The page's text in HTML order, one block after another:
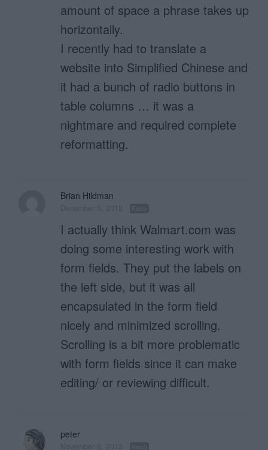
amount of space a phrase takes up
horizontally.
I recently had to translate a
website into Simplified Chinese and
it had a bunch of radio buttons in
table columns … it was a
nightmare and required complete
reformatting.
Brian Hildman
I actually think Walmart.com was
doing some interesting work with
form fields. They put the labels on
the left side, but it was all
encapsulated in the form field
nicely and minimized scrolling.
Scrolling is a bit more problematic
with form fields since it can make
editing/ or reviewing difficult.
peter